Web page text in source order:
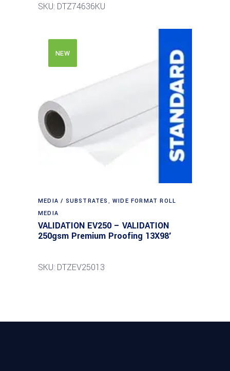
SKU: DTZ74636KU
NEW
MEDIA / SUBSTRATES ,WIDE FORMAT ROLL
MEDIA
VALIDATION EV250 – VALIDATION
250gsm Premium Proofing 13X98′
SKU: DTZEV25013